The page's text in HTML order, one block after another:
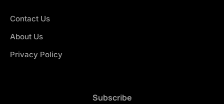
Contact Us
About Us
Privacy Policy
Subscribe